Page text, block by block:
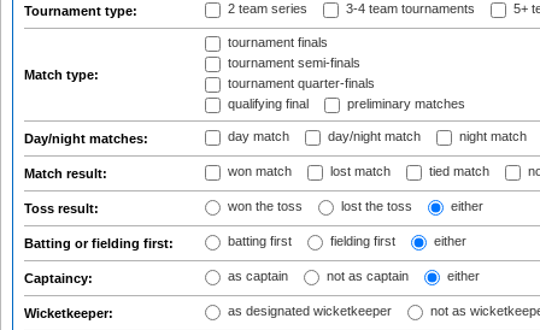
Tournament type: 2 team series 3-4 team tournaments 5+
Match type:
tournament finals
tournament semi-finals
tournament quarter-finals
qualifying final
preliminary matches
Day/night matches: day match day/night match night match
Match result: won match lost match tied match
Toss result: won the toss lost the toss either
Batting or fielding first: batting first fielding first either
Captaincy: as captain not as captain either
Wicketkeeper: as designated wicketkeeper not as